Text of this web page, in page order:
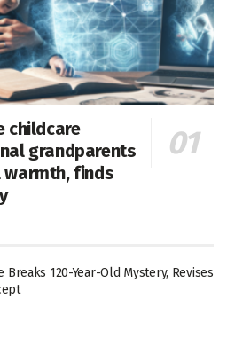
childcare
grandparents
warmth, finds
Breaks 120-Year-Old Mystery, Revises